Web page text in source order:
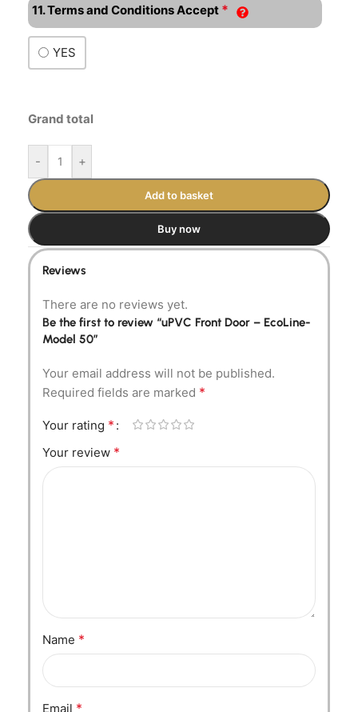
11. Terms and Conditions Accept *
YES
Grand total
- +
Add to basket
Buy now
Reviews
There are no reviews yet.
Be the first to review “uPVC Front Door – EcoLine-
Model 50”
Your email address will not be published.
Required fields are marked *
Your rating *
Your review *
Name *
Email *